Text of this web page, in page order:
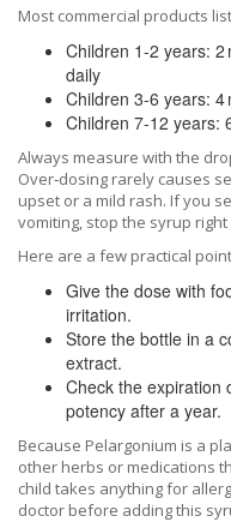
Most commercial products
Children 1‑2 years:
daily
Children 3‑6 years:
Children 7‑12 years:
Always measure with the
Over‑dosing rarely causes
upset or a mild rash. If you
vomiting, stop the syrup
Here are a few practical
Give the dose with
irritation.
Store the bottle in a
extract.
Check the expiration
potency after a year.
Because Pelargonium is a
other herbs or medications
child takes anything for
doctor before adding this